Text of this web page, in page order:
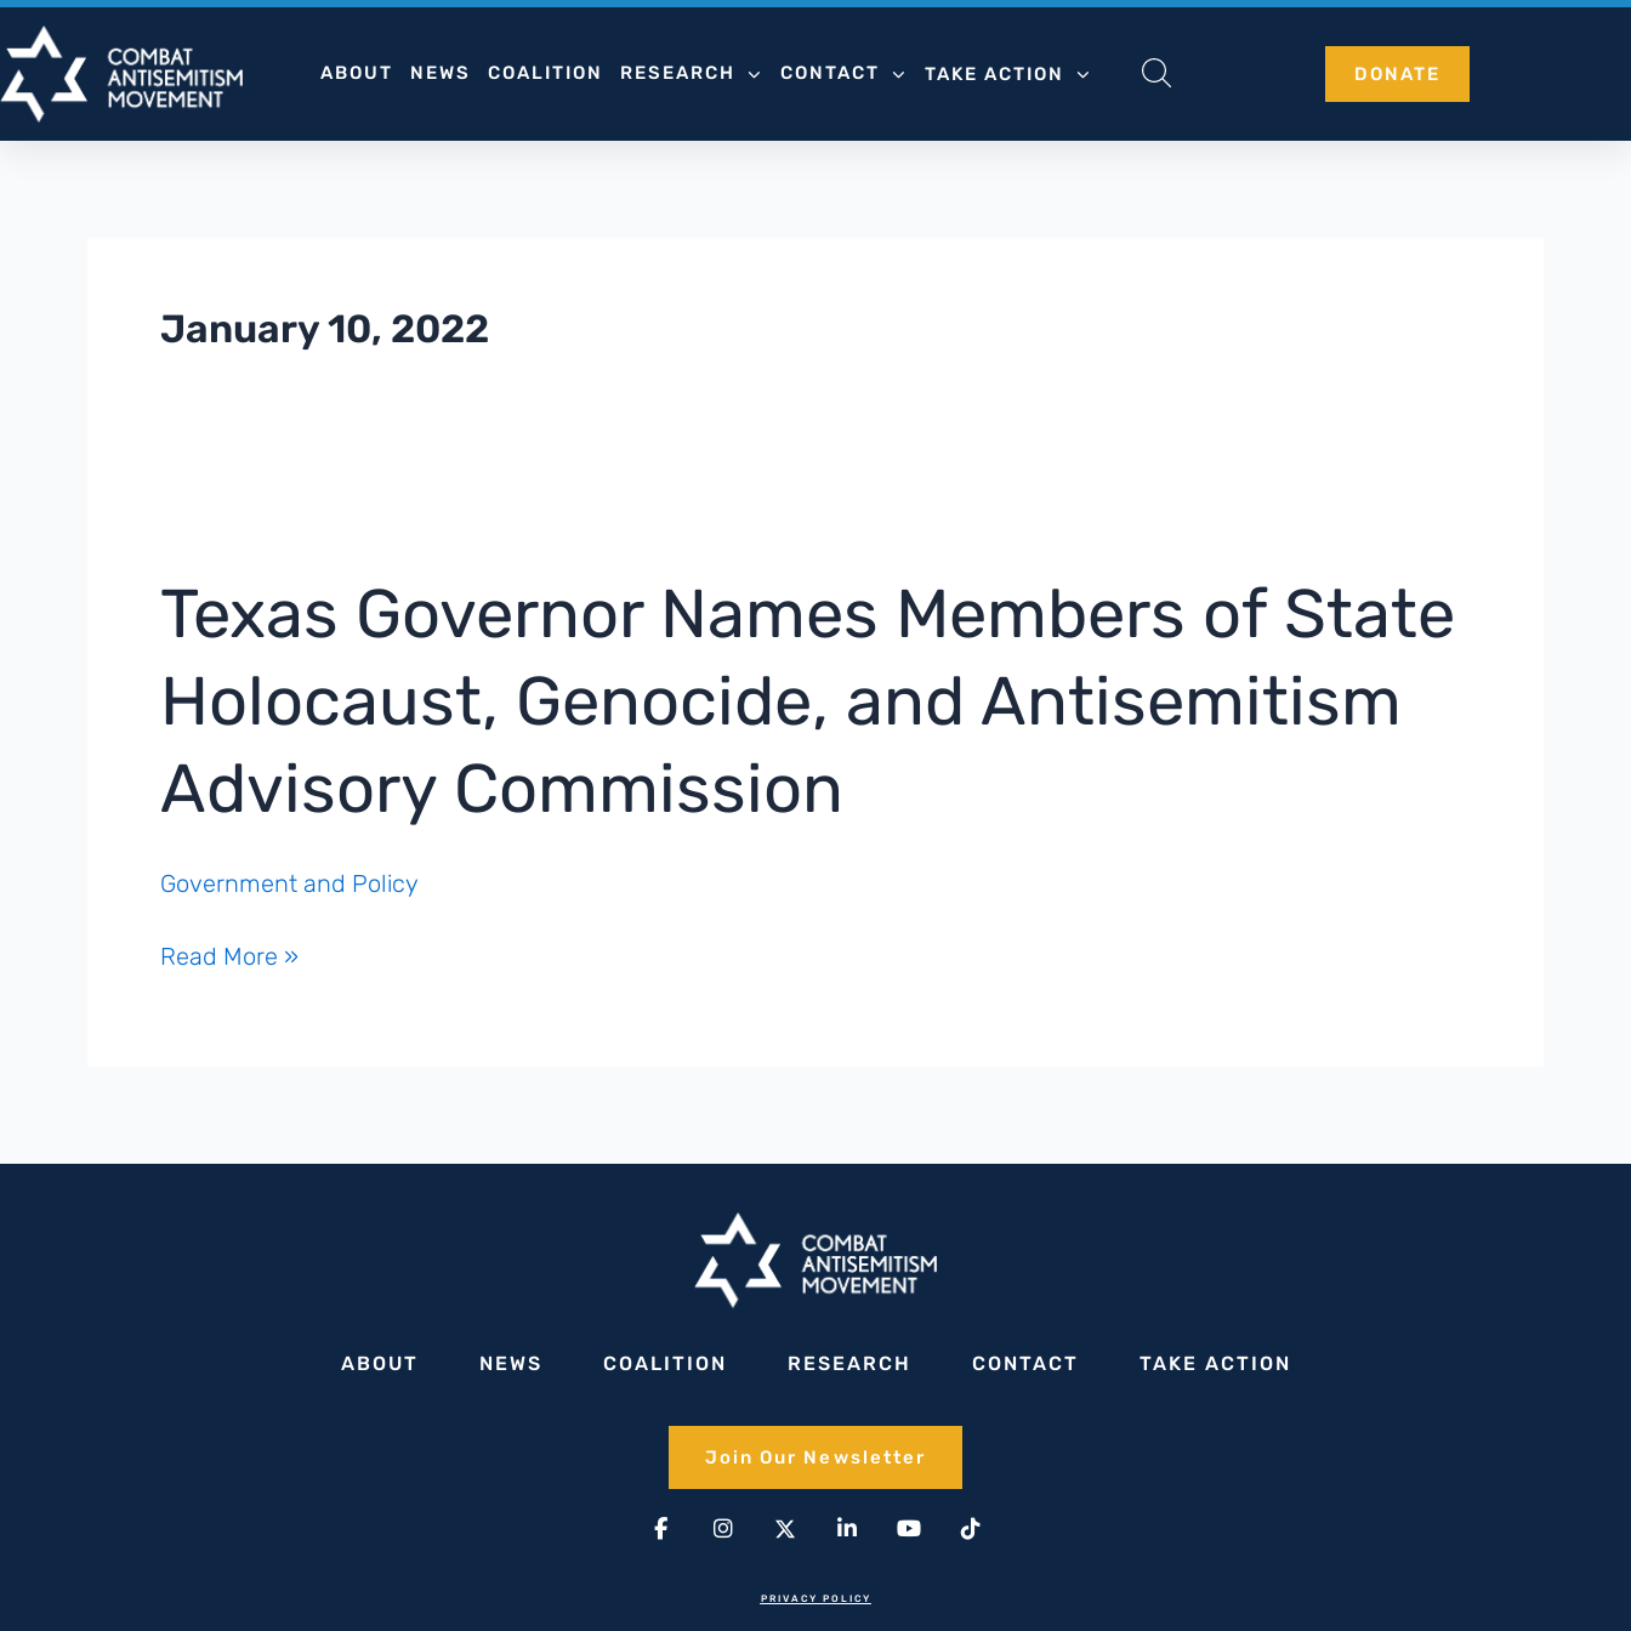
Skip
to
content
ABOUT NEWS COALITION RESEARCH CONTACT TAKE ACTION DONATE
January 10, 2022
Texas Governor Names Members of State
Holocaust, Genocide, and Antisemitism
Advisory Commission
Government and Policy
Texas
Holocaust,
Read More »
ABOUT NEWS COALITION RESEARCH CONTACT TAKE ACTION
Join Our Newsletter​
Facebook-
f
Instagram
X-
twitter(1)
Linkedin-
in
YoutubeTiktok
PRIVACY POLICY